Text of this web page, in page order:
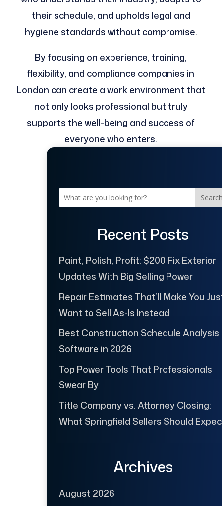
their schedule, and upholds legal and
hygiene standards without compromise.
By focusing on experience, training,
flexibility, and compliance companies in
London can create a work environment that
not only looks professional but truly
supports the well-being and success of
everyone who enters.
Search
Recent Posts
Paint, Polish, Profit: $200 Fix Exterior
Updates With Big Selling Power
Repair Estimates That’ll Make You
Want to Sell As-Is Instead
Best Construction Schedule Analysis
Software in 2026
Top Power Tools That Professionals
Swear By
Title Company vs. Attorney Closing:
What Springfield Sellers Should
Archives
August 2026